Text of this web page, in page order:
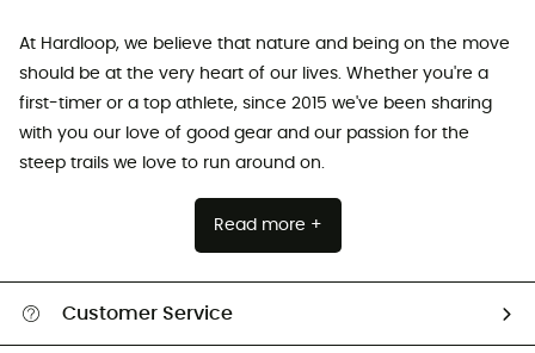
At Hardloop, we believe that nature and being on the move
should be at the very heart of our lives. Whether you're a
first-timer or a top athlete, since 2015 we've been sharing
with you our love of good gear and our passion for the
steep trails we love to run around on.
Read more +
Customer Service